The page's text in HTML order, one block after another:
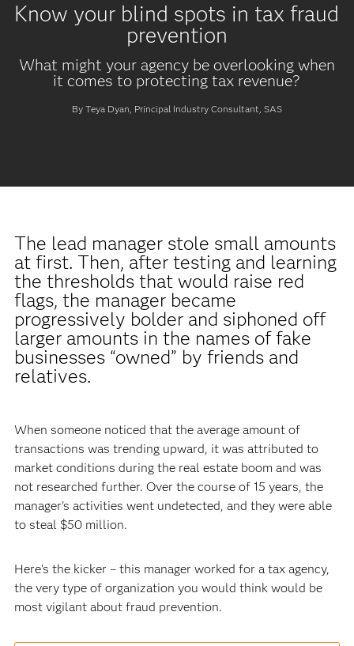
Know your blind spots in tax fraud
prevention
What might your agency be overlooking when
it comes to protecting tax revenue?
By Teya Dyan, Principal Industry Consultant, SAS
The lead manager stole small amounts
at first. Then, after testing and learning
the thresholds that would raise red
flags, the manager became
progressively bolder and siphoned off
larger amounts in the names of fake
businesses “owned” by friends and
relatives.
When someone noticed that the average amount of
transactions was trending upward, it was attributed to
market conditions during the real estate boom and was
not researched further. Over the course of 15 years, the
manager’s activities went undetected, and they were able
to steal $50 million.
Here’s the kicker – this manager worked for a tax agency,
the very type of organization you would think would be
most vigilant about fraud prevention.